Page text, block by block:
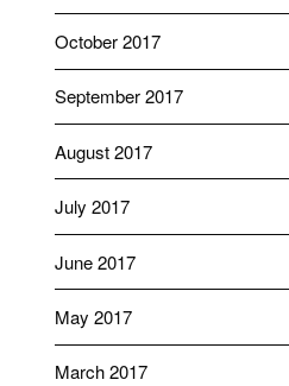
October 2017
September 2017
August 2017
July 2017
June 2017
May 2017
March 2017